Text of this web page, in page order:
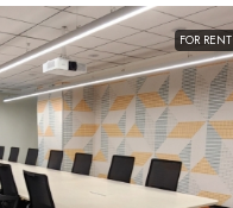
FOR RENT